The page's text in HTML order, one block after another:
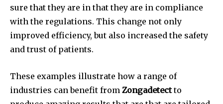
sure that they are in that they are in compliance
with the regulations. This change not only
improved efficiency, but also increased the safety
and trust of patients.
These examples illustrate how a range of
industries can benefit from Zongadetectto